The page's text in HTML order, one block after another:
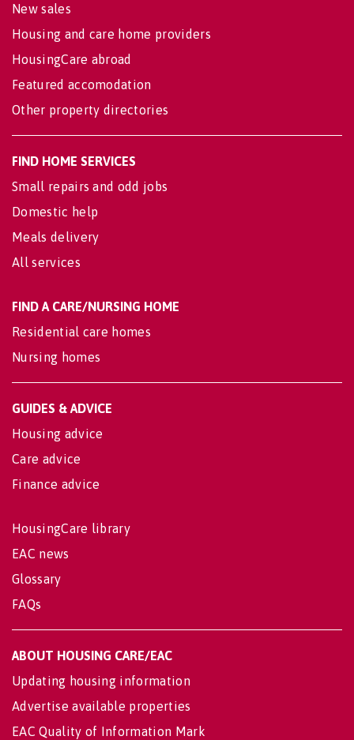
New sales
Housing and care home providers
HousingCare abroad
Featured accomodation
Other property directories
FIND HOME SERVICES
Small repairs and odd jobs
Domestic help
Meals delivery
All services
FIND A CARE/NURSING HOME
Residential care homes
Nursing homes
GUIDES & ADVICE
Housing advice
Care advice
Finance advice
HousingCare library
EAC news
Glossary
FAQs
ABOUT HOUSING CARE/EAC
Updating housing information
Advertise available properties
EAC Quality of Information Mark